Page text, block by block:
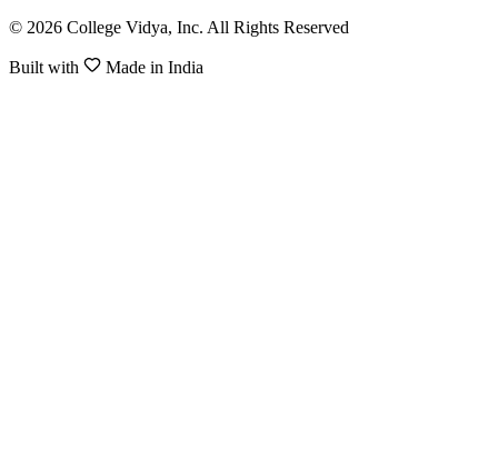
© 2026 College Vidya, Inc. All Rights Reserved
Built with Made in India